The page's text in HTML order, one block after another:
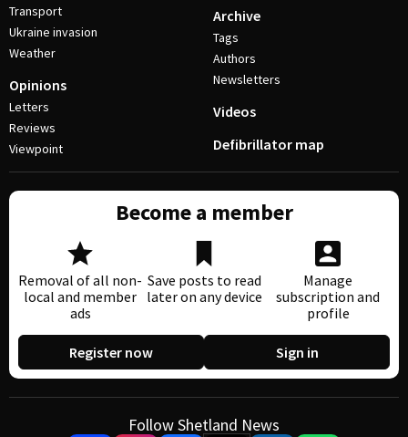
Transport
Ukraine invasion
Weather
Opinions
Letters
Reviews
Viewpoint
Archive
Tags
Authors
Newsletters
Videos
Defibrillator map
Become a member
Removal of all non-
local and member
ads
Save posts to read
later on any device
Manage
subscription and
profile
Register now Sign in
Follow Shetland News